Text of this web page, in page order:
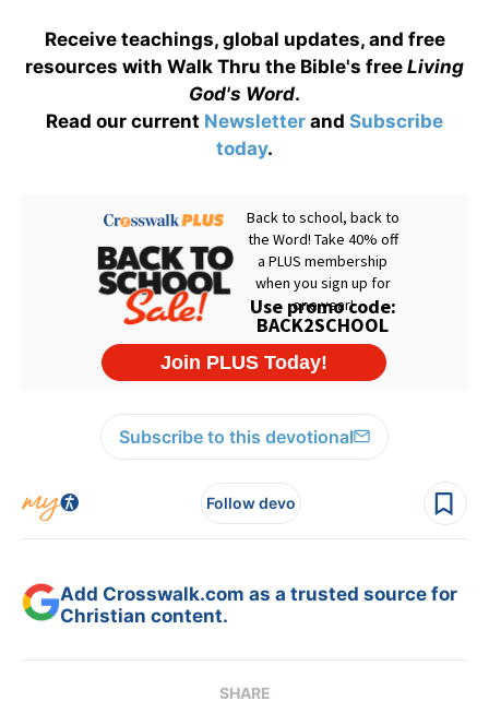
Receive teachings, global updates, and free
resources with Walk Thru the Bible's free Living
God's Word.
Read our current Newsletter and Subscribe
today.
Subscribe to this devotional
Follow devo
Add Crosswalk.com as a trusted source for
Christian content.
SHARE